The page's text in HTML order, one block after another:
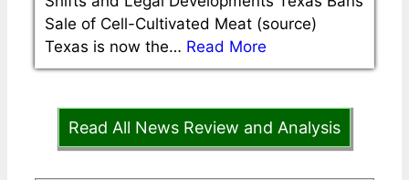
Sale of Cell-Cultivated Meat (source)
Texas is now the… Read More
Read All News Review and Analysis